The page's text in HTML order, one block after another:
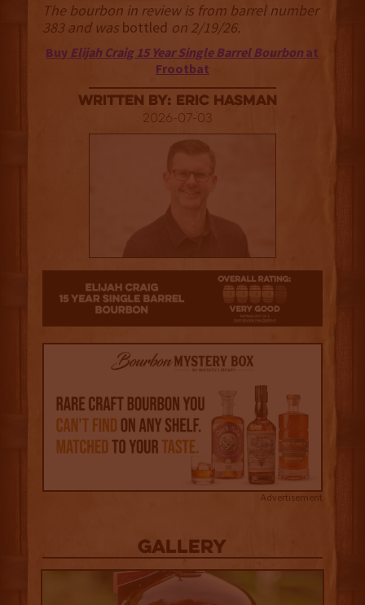
The bourbon in review is from barrel number
383 and was bottled on 2/19/26.
Buy Elijah Craig 15 Year Single Barrel Bourbon at
Frootbat
Written By: Eric Hasman
2026-07-03
Advertisement
Gallery